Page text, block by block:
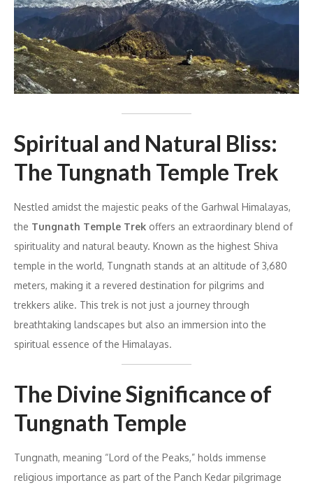
Spiritual and Natural Bliss:
The Tungnath Temple Trek
Nestled amidst the majestic peaks of the Garhwal Himalayas,
the Tungnath Temple Trek offers an extraordinary blend of
spirituality and natural beauty. Known as the highest Shiva
temple in the world, Tungnath stands at an altitude of 3,680
meters, making it a revered destination for pilgrims and
trekkers alike. This trek is not just a journey through
breathtaking landscapes but also an immersion into the
spiritual essence of the Himalayas.
The Divine Significance of
Tungnath Temple
Tungnath, meaning “Lord of the Peaks,” holds immense
religious importance as part of the Panch Kedar pilgrimage